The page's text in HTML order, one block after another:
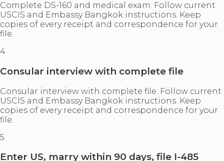
Complete DS-160 and medical exam. Follow current
USCIS and Embassy Bangkok instructions. Keep
copies of every receipt and correspondence for your
file.
4
Consular interview with complete file
Consular interview with complete file. Follow current
USCIS and Embassy Bangkok instructions. Keep
copies of every receipt and correspondence for your
file.
5
Enter US, marry within 90 days, file I-485